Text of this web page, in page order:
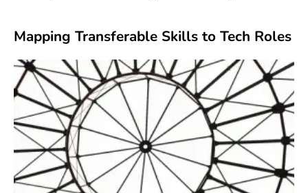
Mapping Transferable Skills to Tech Roles